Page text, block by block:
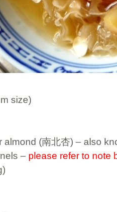
size)
almond (南北杏) – also
– please refer to note